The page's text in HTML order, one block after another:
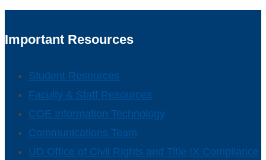
Important Resources
Student Resources
Faculty & Staff Resources
COE Information Technology
Communications Team
UD Office of Civil Rights and Title IX Compliance